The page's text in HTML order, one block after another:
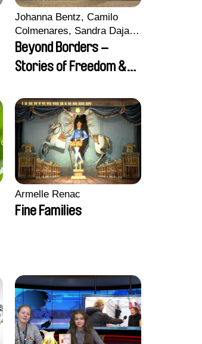
Johanna Bentz, Camilo
Colmenares, Sandra Dajani,
Madeleine Dallmeyer,
Nazgol Emami, Diana
Menestrey, Khaled Nawal,
Beyond Borders –
Stories of Freedom &
Armelle Renac
Fine Families